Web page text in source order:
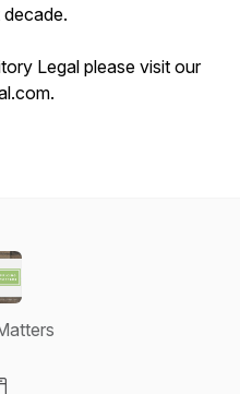
Legal please visit our